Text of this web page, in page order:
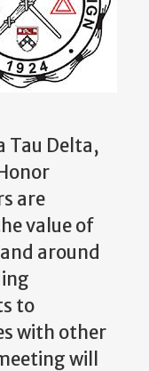
Tau Delta,
are
value of
around
to
with other
will